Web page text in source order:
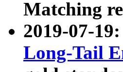
Matching
2019-07-
Long-Tail